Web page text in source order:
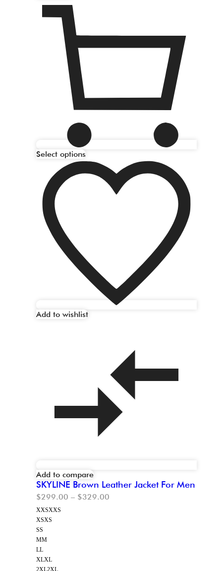
Select options
Add to wishlist
Add to compare
SKYLINE Brown Leather Jacket For Men
$299.00 – $329.00
XXSXXS
XSXS
SS
MM
LL
XLXL
2XL2XL